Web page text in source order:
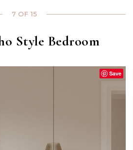
7 OF 15
Style Bedroom
Save